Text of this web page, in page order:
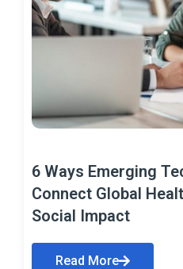
6 Ways Emerging
Connect Global
Social Impact
Read More